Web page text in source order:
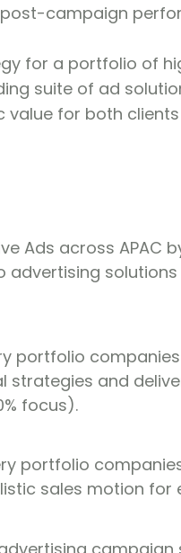
campaign
for a portfolio of
suite of ad
for both
Ads across APAC
advertising
portfolio
strategies and
focus).
portfolio
sales motion for